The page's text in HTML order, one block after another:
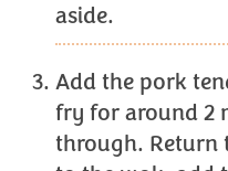
aside.
Add the pork
fry for around 2
through. Return